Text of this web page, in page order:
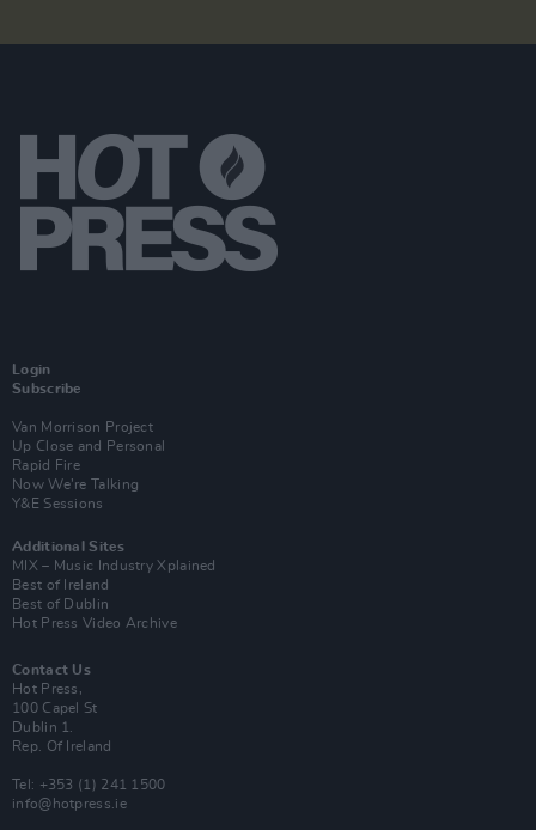
Login
Subscribe
Van Morrison Project
Up Close and Personal
Rapid Fire
Now We’re Talking
Y&E Sessions
Additional Sites
MIX – Music Industry Xplained
Best of Ireland
Best of Dublin
Hot Press Video Archive
Contact Us
Hot Press,
100 Capel St
Dublin 1.
Rep. Of Ireland
Tel: +353 (1) 241 1500
info@hotpress.ie